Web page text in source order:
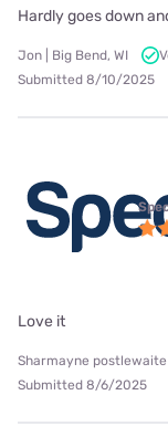
Hardly goes down
Jon | Big Bend, WI
Submitted 8/10/2025
Love it
Sharmayne postlewaite
Submitted 8/6/2025